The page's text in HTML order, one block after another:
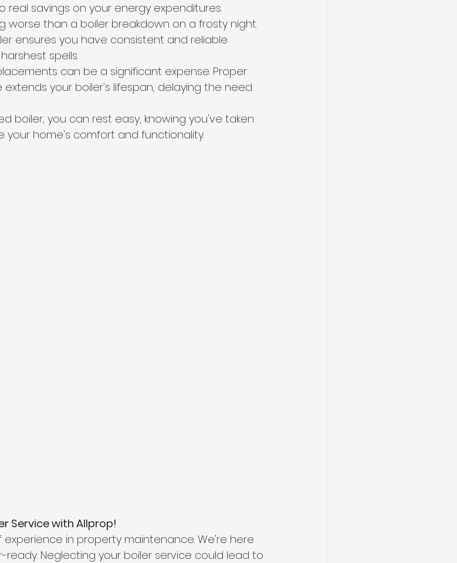
real savings on your energy expenditures.
worse than a boiler breakdown on a frosty night.
ensures you have consistent and reliable
spells.
can be a significant expense. Proper
your boiler's lifespan, delaying the need
boiler, you can rest easy, knowing you've taken
home's comfort and functionality.
Service with Allprop!
in property maintenance. We're here
ready. Neglecting your boiler service could lead to